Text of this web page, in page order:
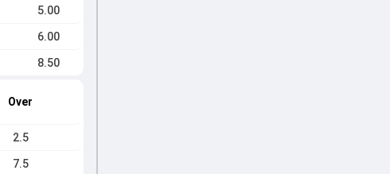
5.00
6.00
8.50
Over
2.5
7.5